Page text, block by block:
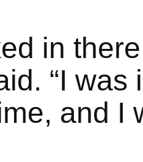
in
“I
and I